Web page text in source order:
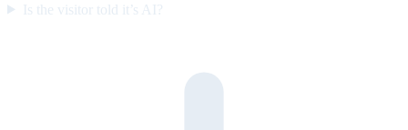
Is the visitor told it’s AI?